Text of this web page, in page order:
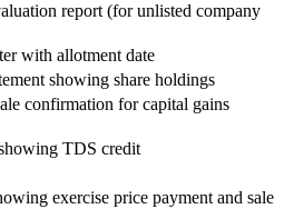
report (for unlisted company
with allotment date
showing share holdings
confirmation for capital gains
TDS credit
exercise price payment and sale